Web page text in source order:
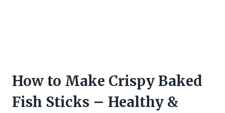
How to Make Crispy Baked
Fish Sticks – Healthy &